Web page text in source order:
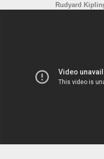
Rudyard